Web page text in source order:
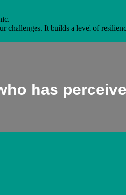
challenges. It builds a level of
has